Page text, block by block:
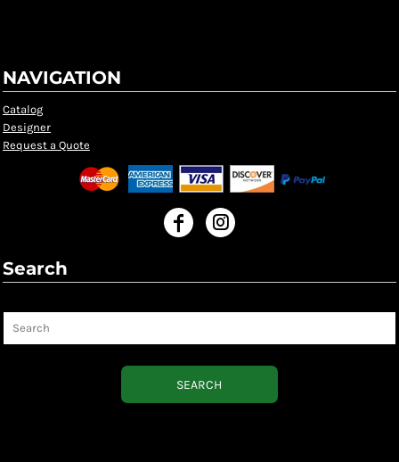
NAVIGATION
Catalog
Designer
Request a Quote
Search
SEARCH